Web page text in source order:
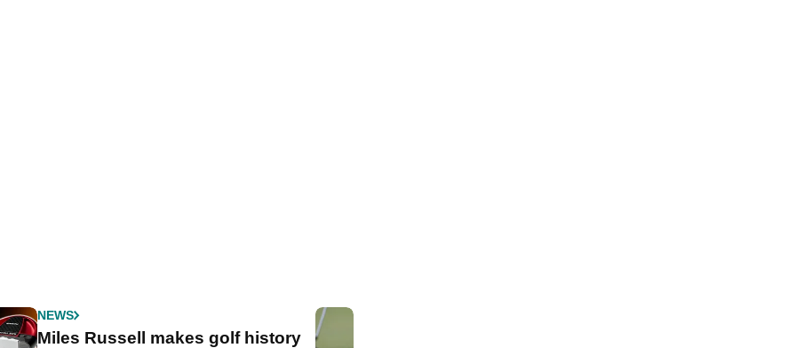
NEWS
Miles Russell makes golf history